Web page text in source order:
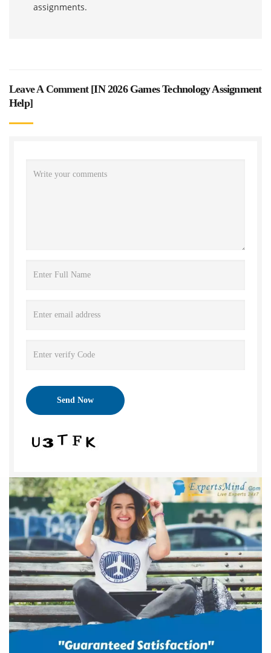
assignments.
Leave A Comment [IN 2026 Games Technology Assignment
Help]